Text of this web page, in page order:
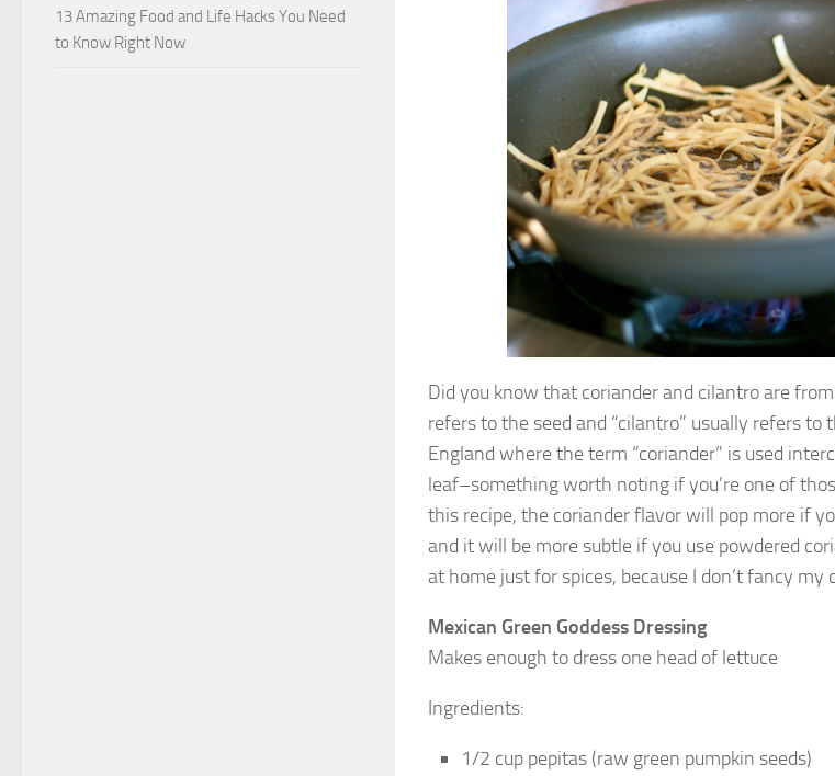
Did you know that coriander and cilantro are
refers to the seed and “cilantro” usually refers to
England where the term “coriander” is used
leaf–something worth noting if you’re one of
this recipe, the coriander flavor will pop more if
and it will be more subtle if you use powdered
at home just for spices, because I don’t fancy
Mexican Green Goddess Dressing
Makes enough to dress one head of lettuce
Ingredients:
1/2 cup pepitas (raw green pumpkin seeds)
13 Amazing Food and Life Hacks You Need
to Know Right Now